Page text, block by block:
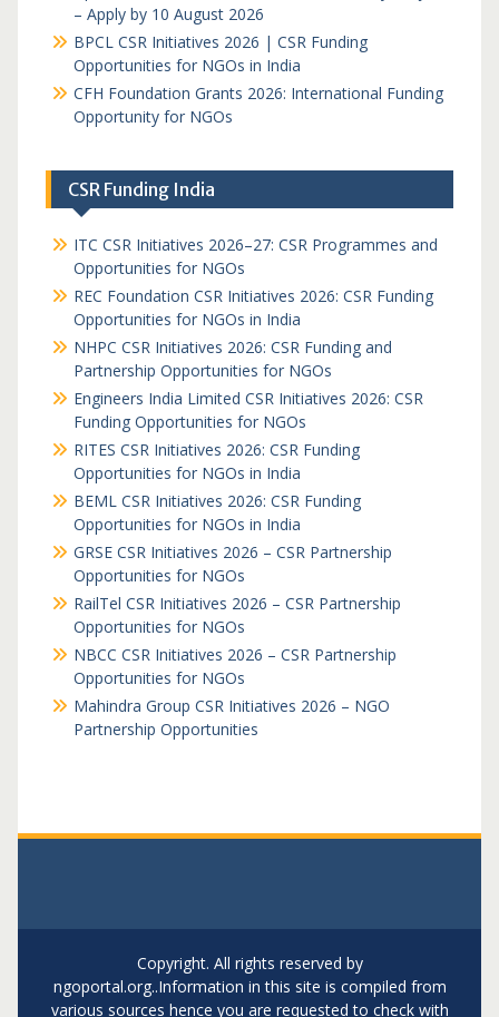
– Apply by 10 August 2026
BPCL CSR Initiatives 2026 | CSR Funding
Opportunities for NGOs in India
CFH Foundation Grants 2026: International Funding
Opportunity for NGOs
CSR Funding India
ITC CSR Initiatives 2026–27: CSR Programmes and
Opportunities for NGOs
REC Foundation CSR Initiatives 2026: CSR Funding
Opportunities for NGOs in India
NHPC CSR Initiatives 2026: CSR Funding and
Partnership Opportunities for NGOs
Engineers India Limited CSR Initiatives 2026: CSR
Funding Opportunities for NGOs
RITES CSR Initiatives 2026: CSR Funding
Opportunities for NGOs in India
BEML CSR Initiatives 2026: CSR Funding
Opportunities for NGOs in India
GRSE CSR Initiatives 2026 – CSR Partnership
Opportunities for NGOs
RailTel CSR Initiatives 2026 – CSR Partnership
Opportunities for NGOs
NBCC CSR Initiatives 2026 – CSR Partnership
Opportunities for NGOs
Mahindra Group CSR Initiatives 2026 – NGO
Partnership Opportunities
Copyright. All rights reserved by
ngoportal.org..Information in this site is compiled from
various sources hence you are requested to check with